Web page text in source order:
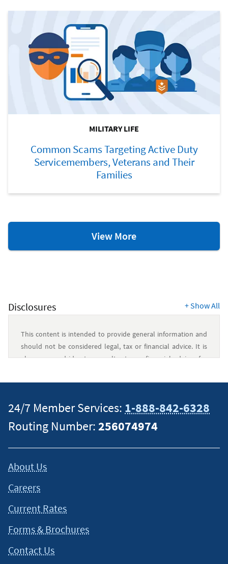
MILITARY LIFE
Common Scams Targeting Active Duty
Servicemembers, Veterans and Their
Families
View MoreMilitary
Resources
Disclosures +Show All
This content is intended to provide general information and
should not be considered legal, tax or financial advice. It is
always a good idea to consult a tax or financial advisor for
situation and about your individual financial situation.
24/7 Member Services: 1-888-842-6328
Routing Number:256074974
About Us
Careers
Current Rates
Forms & Brochures
Contact Us